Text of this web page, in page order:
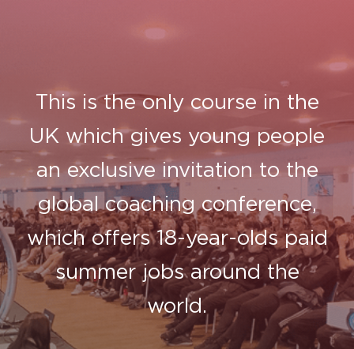
This is the only course in the
UK which gives young people
an exclusive invitation to the
global coaching conference,
which offers 18-year-olds paid
summer jobs around the
world.